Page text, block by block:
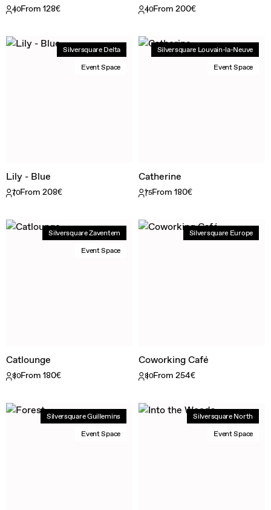
40From 128€ 40From 200€
Silversquare Delta
Event Space
Lily - Blue
70From 208€
Silversquare Louvain-la-Neuve
Event Space
Catherine
75From 180€
Silversquare Zaventem
Event Space
Catlounge
80From 180€
Silversquare Europe
Coworking Café
80From 254€
Silversquare Guillemins
Event Space
Silversquare North
Event Space